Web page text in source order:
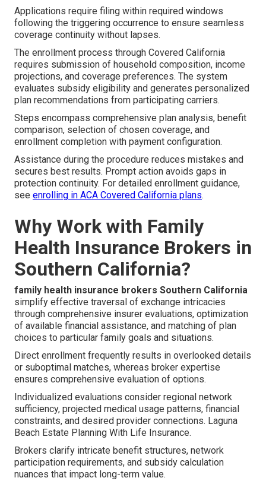
Applications require filing within required windows
following the triggering occurrence to ensure seamless
coverage continuity without lapses.
The enrollment process through Covered California
requires submission of household composition, income
projections, and coverage preferences. The system
evaluates subsidy eligibility and generates personalized
plan recommendations from participating carriers.
Steps encompass comprehensive plan analysis, benefit
comparison, selection of chosen coverage, and
enrollment completion with payment configuration.
Assistance during the procedure reduces mistakes and
secures best results. Prompt action avoids gaps in
protection continuity. For detailed enrollment guidance,
see enrolling in ACA Covered California plans.
Why Work with Family
Health Insurance Brokers in
Southern California?
family health insurance brokers Southern California
simplify effective traversal of exchange intricacies
through comprehensive insurer evaluations, optimization
of available financial assistance, and matching of plan
choices to particular family goals and situations.
Direct enrollment frequently results in overlooked details
or suboptimal matches, whereas broker expertise
ensures comprehensive evaluation of options.
Individualized evaluations consider regional network
sufficiency, projected medical usage patterns, financial
constraints, and desired provider connections. Laguna
Beach Estate Planning With Life Insurance.
Brokers clarify intricate benefit structures, network
participation requirements, and subsidy calculation
nuances that impact long-term value.